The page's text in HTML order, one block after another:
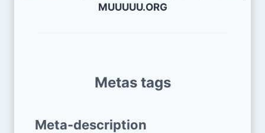
MUUUUU.ORG
Metas tags
Meta-description